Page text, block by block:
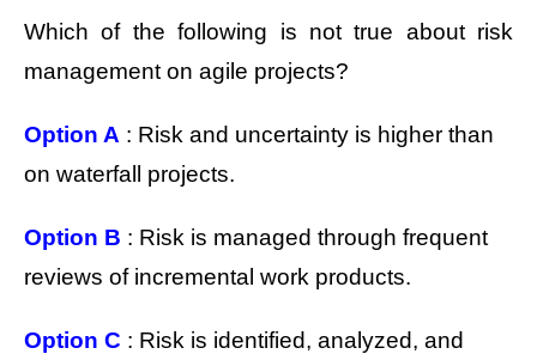
Which of the following is not true about risk
management on agile projects?
Option A : Risk and uncertainty is higher than
on waterfall projects.
Option B : Risk is managed through frequent
reviews of incremental work products.
Option C : Risk is identified, analyzed, and